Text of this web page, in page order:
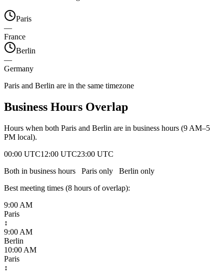
Paris
—
France
Berlin
—
Germany
Paris and Berlin are in the same timezone
Business Hours Overlap
Hours when both Paris and Berlin are in business hours (9 AM–5
PM local).
00:00 UTC12:00 UTC23:00 UTC
Both in business hours
Paris only Berlin only
Best meeting times (8 hours of overlap):
9:00 AM
Paris
↕
9:00 AM
Berlin
10:00 AM
Paris
↕